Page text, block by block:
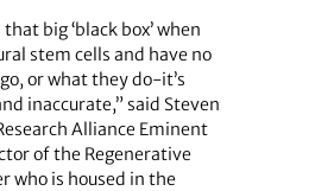
big ‘black box’ when
stem cells and have no
or what they do-it’s
inaccurate,” said Steven
Alliance Eminent
of the Regenerative
who is housed in the